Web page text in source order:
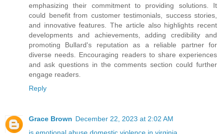
emphasizing their commitment to providing solutions. It
could benefit from customer testimonials, success stories,
and innovative features. The article also highlights recent
developments and achievements, adding credibility and
promoting Bullard's reputation as a reliable partner for
diverse needs. Encouraging readers to share experiences
and ask questions in the comments section could further
engage readers.
Reply
Grace Brown December 22, 2023 at 2:02 AM